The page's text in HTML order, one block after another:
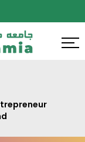
Settings